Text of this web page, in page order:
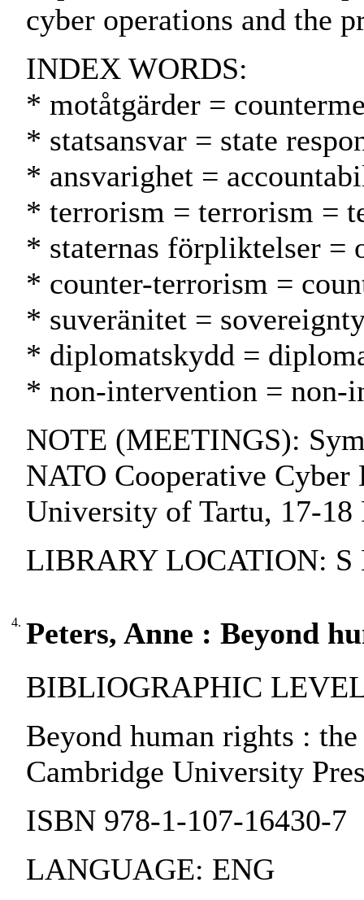
cyber operations and the
INDEX WORDS:
* motåtgärder =
* statsansvar = state
* ansvarighet =
* terrorism = terrorism =
* staternas förpliktelser =
* counter-terrorism =
* suveränitet =
* diplomatskydd =
* non-intervention = non-
NOTE (MEETINGS):
NATO Cooperative
University of Tartu, 17-18
LIBRARY LOCATION: S
4. Peters, Anne : Beyond
BIBLIOGRAPHIC
Beyond human rights :
Cambridge University
ISBN 978-1-107-16430-7
LANGUAGE: ENG